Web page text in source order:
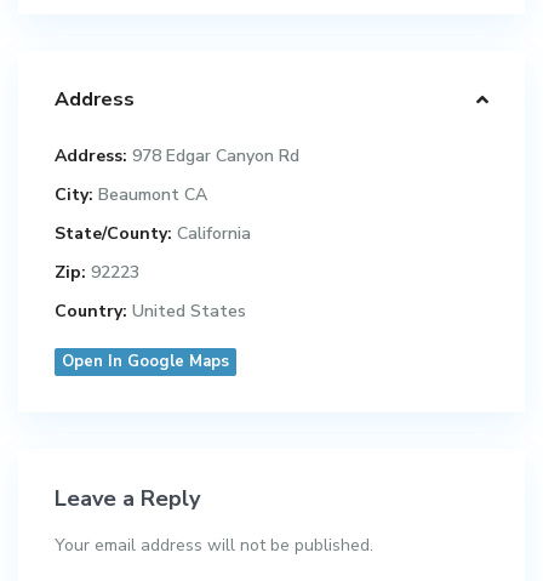
Address
Address: 978 Edgar Canyon Rd
City: Beaumont CA
State/County: California
Zip: 92223
Country: United States
Open In Google Maps
Leave a Reply
Your email address will not be published.